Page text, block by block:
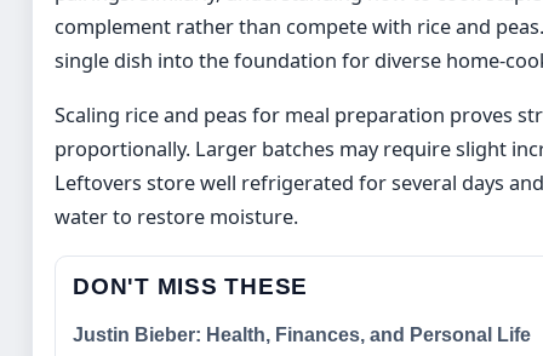
complement rather than compete with rice and
single dish into the foundation for diverse home-
Scaling rice and peas for meal preparation proves
proportionally. Larger batches may require slight
Leftovers store well refrigerated for several days
water to restore moisture.
DON'T MISS THESE
Justin Bieber: Health, Finances, and Personal Life